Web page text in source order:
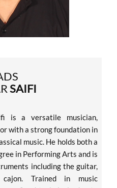
SAIFI
is a versatile musician,
with a strong foundation in
music. He holds both a
in Performing Arts and is
including the guitar,
cajon. Trained in music